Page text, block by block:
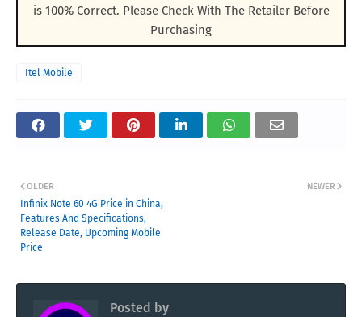
is 100% Correct. Please Check With The Retailer Before
Purchasing
Itel Mobile
NEWER
OLDER
Infinix Note 60 4G Price in China,
Features And Specifications,
Release Date, Upcoming Mobile
Price
Posted by